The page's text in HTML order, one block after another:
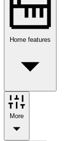
Home features
More